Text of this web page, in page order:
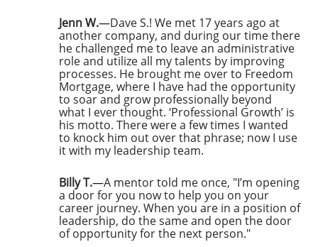
Jenn W.—Dave S.! We met 17 years ago at
another company, and during our time there
he challenged me to leave an administrative
role and utilize all my talents by improving
processes. He brought me over to Freedom
Mortgage, where I have had the opportunity
to soar and grow professionally beyond
what I ever thought. ‘Professional Growth’ is
his motto. There were a few times I wanted
to knock him out over that phrase; now I use
it with my leadership team.
Billy T.—A mentor told me once, "I’m opening
a door for you now to help you on your
career journey. When you are in a position of
leadership, do the same and open the door
of opportunity for the next person."